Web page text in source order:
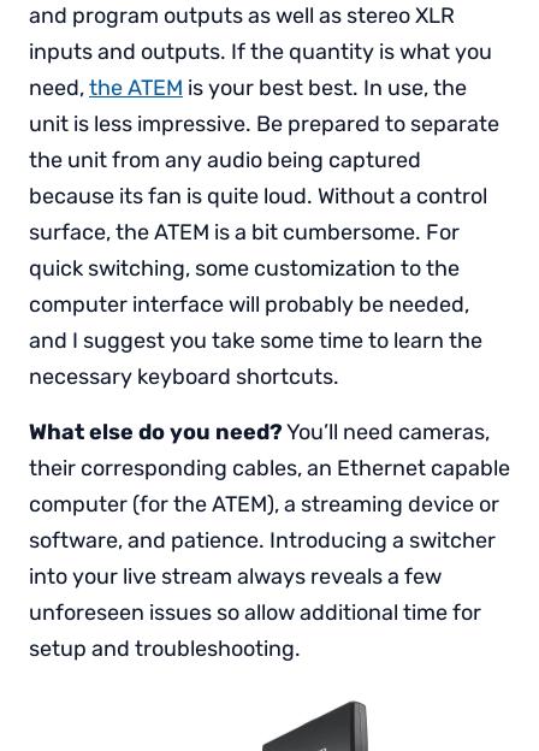
and program outputs as well as stereo XLR
inputs and outputs. If the quantity is what you
need,the ATEM is your best best. In use, the
unit is less impressive. Be prepared to separate
the unit from any audio being captured
because its fan is quite loud. Without a control
surface, the ATEM is a bit cumbersome. For
quick switching, some customization to the
computer interface will probably be needed,
and I suggest you take some time to learn the
necessary keyboard shortcuts.
What else do you need?You’ll need cameras,
their corresponding cables, an Ethernet capable
computer (for the ATEM), a streaming device or
software, and patience. Introducing a switcher
into your live stream always reveals a few
unforeseen issues so allow additional time for
setup and troubleshooting.